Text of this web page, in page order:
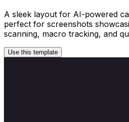
A sleek layout for AI-powered
perfect for screenshots
scanning, macro tracking, and
Use this template